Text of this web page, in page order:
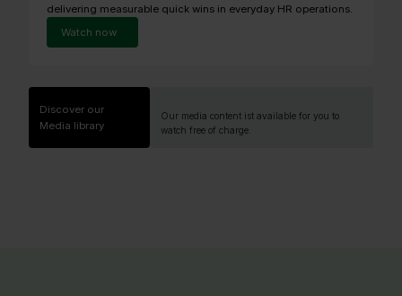
delivering measurable quick wins in everyday HR operations.
Watch now
Discover our
Media library
Our media content ist available for you to
watch free of charge.